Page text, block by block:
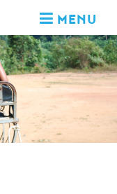
MENU